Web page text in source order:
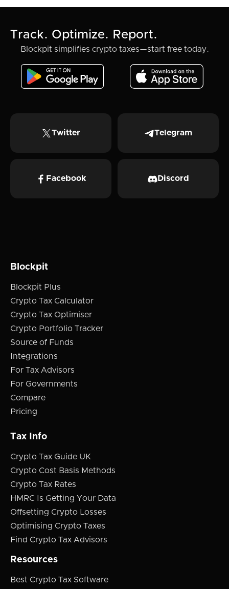
Track. Optimize. Report.
Blockpit simplifies crypto taxes—start free today.
Twitter Telegram
Facebook Discord
Blockpit
Blockpit Plus
Crypto Tax Calculator
Crypto Tax Optimiser
Crypto Portfolio Tracker
Source of Funds
Integrations
For Tax Advisors
For Governments
Compare
Pricing
Tax Info
Crypto Tax Guide UK
Crypto Cost Basis Methods
Crypto Tax Rates
HMRC Is Getting Your Data
Offsetting Crypto Losses
Optimising Crypto Taxes
Find Crypto Tax Advisors
Resources
Best Crypto Tax Software